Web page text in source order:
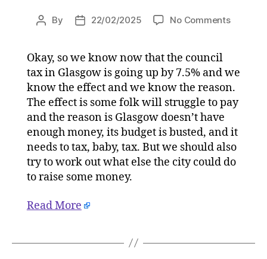
Post
By
Post22/02/2025 No Commentson
yourself
for
the
Clyde
toll
–
but
it
Okay, so we know now that the council
tax in Glasgow is going up by 7.5% and we
know the effect and we know the reason.
The effect is some folk will struggle to pay
and the reason is Glasgow doesn’t have
enough money, its budget is busted, and it
needs to tax, baby, tax. But we should also
try to work out what else the city could do
to raise some money.
Read More